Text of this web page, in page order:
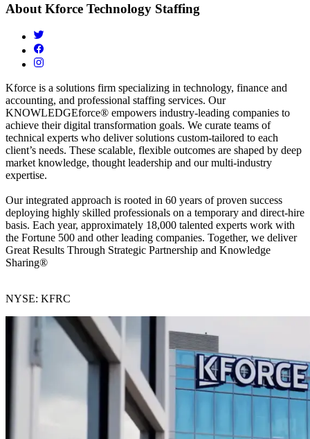
About Kforce Technology Staffing
Kforce is a solutions firm specializing in technology, finance and
accounting, and professional staffing services. Our
KNOWLEDGEforce® empowers industry-leading companies to
achieve their digital transformation goals. We curate teams of
technical experts who deliver solutions custom-tailored to each
client’s needs. These scalable, flexible outcomes are shaped by deep
market knowledge, thought leadership and our multi-industry
expertise.
Our integrated approach is rooted in 60 years of proven success
deploying highly skilled professionals on a temporary and direct-hire
basis. Each year, approximately 18,000 talented experts work with
the Fortune 500 and other leading companies. Together, we deliver
Great Results Through Strategic Partnership and Knowledge
Sharing®
NYSE: KFRC